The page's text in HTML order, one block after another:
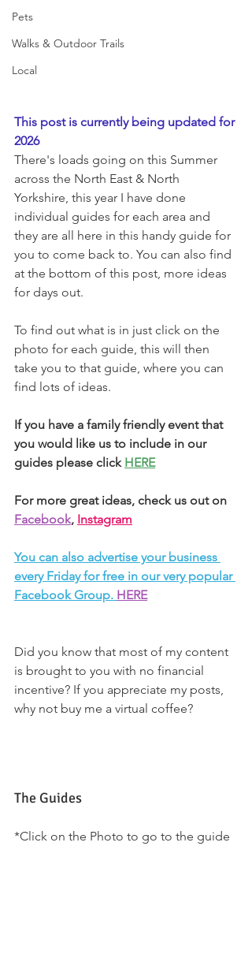
Pets
Walks & Outdoor Trails
Local
This post is currently being updated for
2026
There's loads going on this Summer
across the North East & North
Yorkshire, this year I have done
individual guides for each area and
they are all here in this handy guide for
you to come back to. You can also find
at the bottom of this post, more ideas
for days out.
To find out what is in just click on the
photo for each guide, this will then
take you to that guide, where you can
find lots of ideas.
If you have a family friendly event that
you would like us to include in our
guides please click HERE
For more great ideas, check us out on
Facebook, Instagram
You can also advertise your business
every Friday for free in our very popular
Facebook Group. HERE
Did you know that most of my content
is brought to you with no financial
incentive? If you appreciate my posts,
why not buy me a virtual coffee?
The Guides
*Click on the Photo to go to the guide